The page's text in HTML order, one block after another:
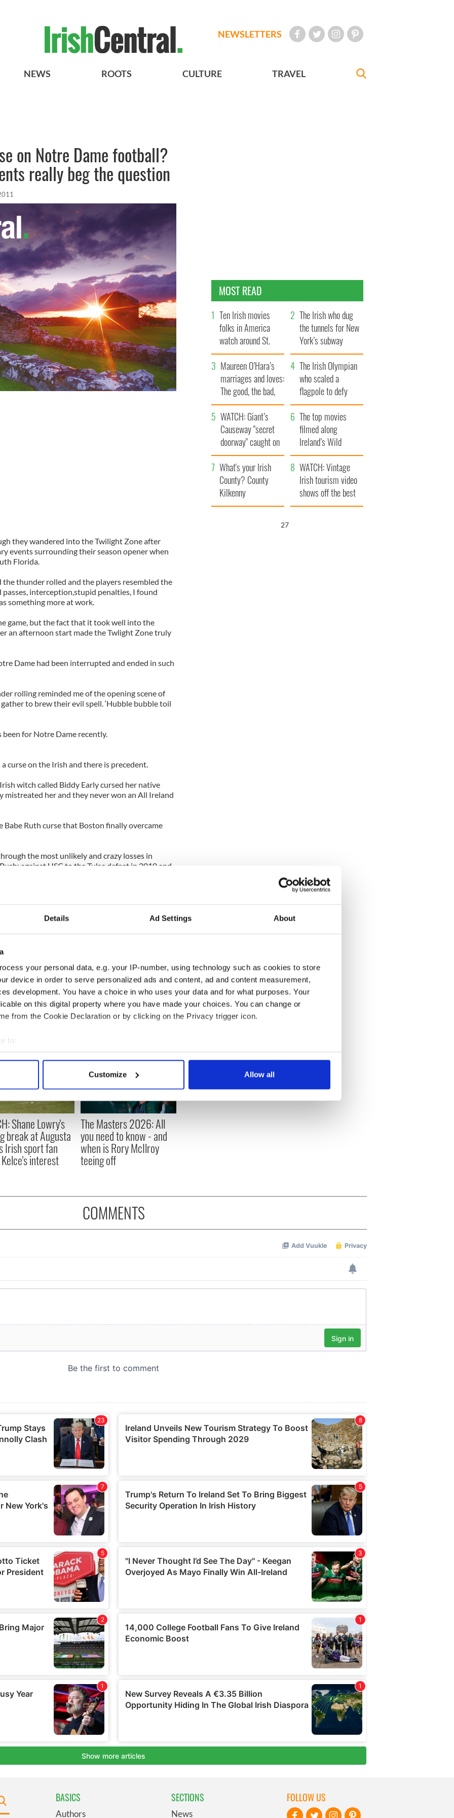
Details Ad Settings About
your personal data, e.g. your IP-number, using technology such as cookies to store
device in order to serve personalized ads and content, ad and content measurement,
development. You have a choice in who uses your data and for what purposes. Your
on this digital property where you have made your choices. You can change or
from the Cookie Declaration or by clicking on the Privacy trigger icon.
to:
your geographical location which can be accurate to within several meters
personal data is processed and set your preferences in the
content and ads, to provide social media features and to analyse our traffic. We also share
our site with our social media, advertising and analytics partners who may combine it with
to them or that they’ve collected from your use of their services.
Customize Allow all
NEWSLETTERS
NEWS ROOTS CULTURE TRAVEL
on Notre Dame football?
really beg the question
they wandered into the Twilight Zone after
events surrounding their season opener when
Florida.
the thunder rolled and the players resembled the
interception,stupid penalties, I found
something more at work.
game, but the fact that it took well into the
an afternoon start made the Twlight Zone truly
Dame had been interrupted and ended in such
rolling reminded me of the opening scene of
to brew their evil spell. ‘Hubble bubble toil
for Notre Dame recently.
curse on the Irish and there is precedent.
witch called Biddy Early cursed her native
mistreated her and they never won an All Ireland
Babe Ruth curse that Boston finally overcame
the most unlikely and crazy losses in
against USC to the Tulsa defeat in 2010 and
the patience of even the most committed
will be keenly aware of the superstitions and
folklore.
dream have imagined the bizarre
Shane Lowry's
break at Augusta
Irish sport fan
interest
The Masters 2026: All
you need to know - and
when is Rory McIlroy
teeing off
MOST READ
Ten Irish movies
folks in America
watch around St.
Patrick’s Day
The Irish who dug
the tunnels for New
York’s subway
system
Maureen O’Hara’s
marriages and loves:
The good, the bad,
and the ugly
The Irish Olympian
who scaled a
flagpole to defy
Britain
WATCH: Giant’s
Causeway "secret
doorway" caught on
camera
The top movies
filmed along
Ireland’s Wild
Atlantic Way
What's your Irish
County? County
Kilkenny
WATCH: Vintage
Irish tourism video
shows off the best
bits of Ireland
25
COMMENTS
BASICS
Authors
SECTIONS
News
FOLLOW US